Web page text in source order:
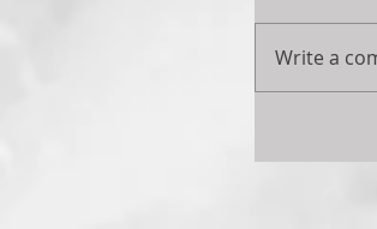
Write a